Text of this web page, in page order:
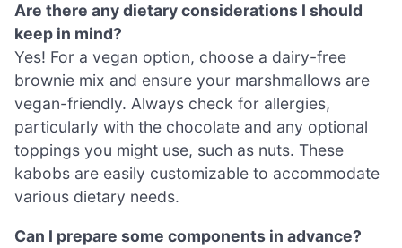
Are there any dietary considerations I should
keep in mind?
Yes! For a vegan option, choose a dairy-free
brownie mix and ensure your marshmallows are
vegan-friendly. Always check for allergies,
particularly with the chocolate and any optional
toppings you might use, such as nuts. These
kabobs are easily customizable to accommodate
various dietary needs.
Can I prepare some components in advance?